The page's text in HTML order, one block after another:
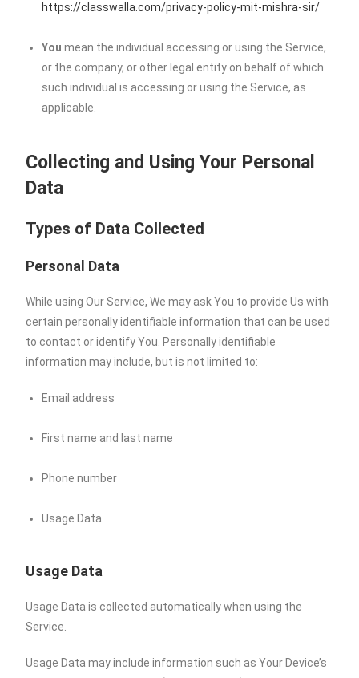
https://classwalla.com/privacy-policy-mit-mishra-sir/
You mean the individual accessing or using the Service,
or the company, or other legal entity on behalf of which
such individual is accessing or using the Service, as
applicable.
Collecting and Using Your Personal
Data
Types of Data Collected
Personal Data
While using Our Service, We may ask You to provide Us with
certain personally identifiable information that can be used
to contact or identify You. Personally identifiable
information may include, but is not limited to:
Email address
First name and last name
Phone number
Usage Data
Usage Data
Usage Data is collected automatically when using the
Service.
Usage Data may include information such as Your Device’s